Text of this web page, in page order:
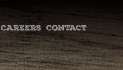
Careers Contact